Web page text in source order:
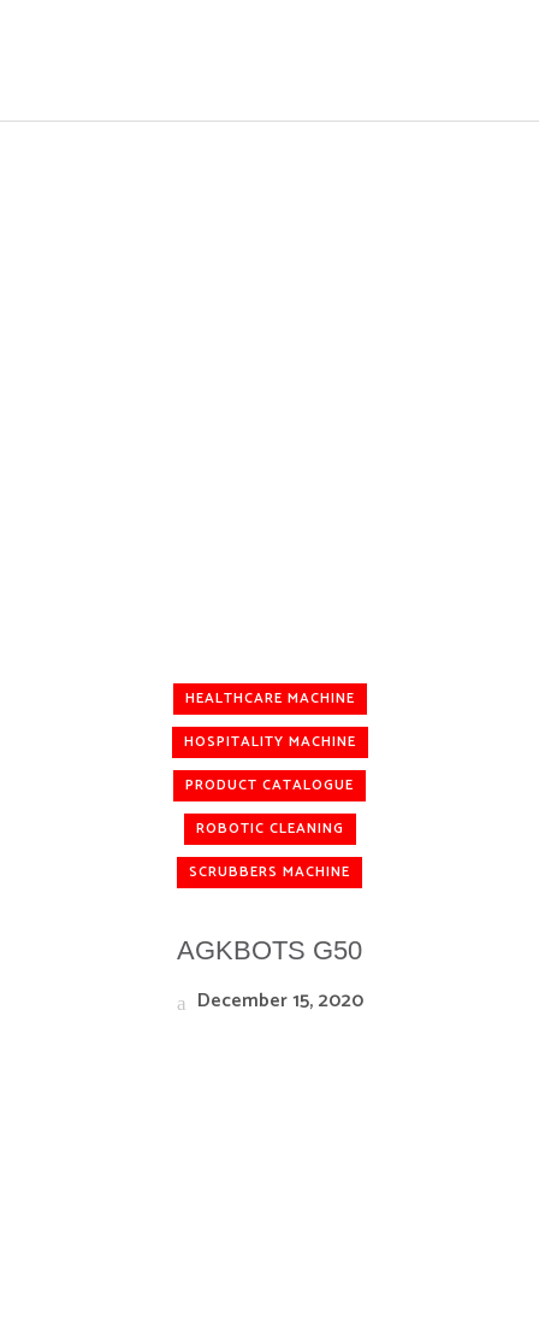
HEALTHCARE MACHINE
HOSPITALITY MACHINE
PRODUCT CATALOGUE
ROBOTIC CLEANING
SCRUBBERS MACHINE
AGKBOTS G50
December 15, 2020